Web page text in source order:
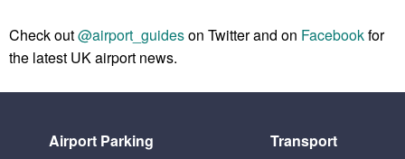
Check out@airport_guideson Twitter and on Facebookfor
the latest UK airport news.
Airport Parking
Transport